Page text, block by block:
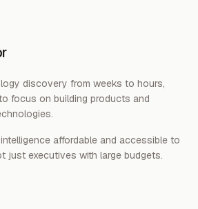
discovery from weeks to hours,
focus on building products and
affordable and accessible to
just executives with large budgets.